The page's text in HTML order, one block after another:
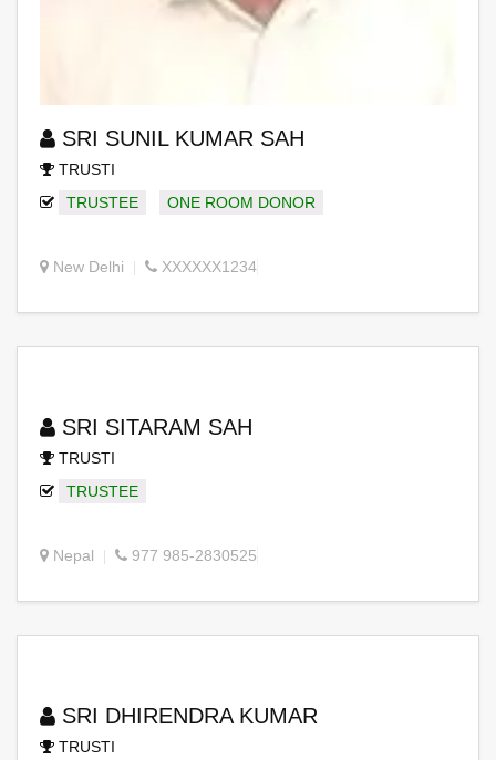
SRI SUNIL KUMAR SAH
TRUSTI
TRUSTEE
ONE ROOM DONOR
New Delhi XXXXXX1234
SRI SITARAM SAH
TRUSTI
TRUSTEE
Nepal 977 985-2830525
SRI DHIRENDRA KUMAR
TRUSTI